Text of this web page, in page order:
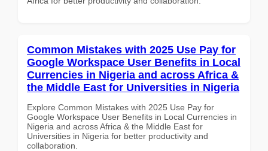
Common Mistakes with 2025 Use Pay for
Google Workspace User Benefits in Local
Currencies in Nigeria and across Africa &
the Middle East for Universities in Nigeria
Explore Common Mistakes with 2025 Use Pay for
Google Workspace User Benefits in Local Currencies in
Nigeria and across Africa & the Middle East for
Universities in Nigeria for better productivity and
collaboration.